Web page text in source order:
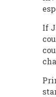
If